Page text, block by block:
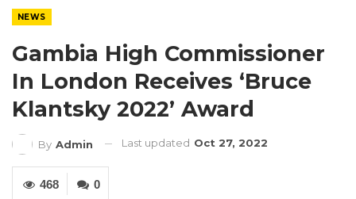
NEWS
Gambia High Commissioner
In London Receives ‘Bruce
Klantsky 2022’ Award
By Admin Last updated Oct 27, 2022
0
468